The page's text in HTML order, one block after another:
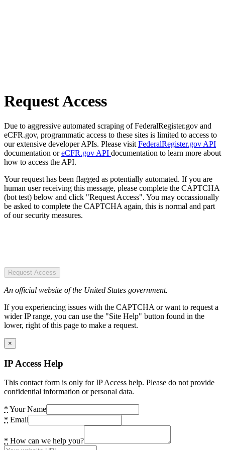
Request Access
Due to aggressive automated scraping of FederalRegister.gov and
eCFR.gov, programmatic access to these sites is limited to access to
our extensive developer APIs. Please visit FederalRegister.gov API
documentation oreCFR.gov API documentation to learn more about
how to access the API.
Your request has been flagged as potentially automated. If you are
human user receiving this message, please complete the CAPTCHA
(bot test) below and click "Request Access". You may occassionally
be asked to complete the CAPTCHA again, this is normal and part
of our security measures.
Request Access
An official website of the United States government.
If you experiencing issues with the CAPTCHA or want to request a
wider IP range, you can use the "Site Help" button found in the
lower, right of this page to make a request.
×
IP Access Help
This contact form is only for IP Access help. Please do not provide
confidential information or personal data.
* Your Name
* Email
* How can we help you?